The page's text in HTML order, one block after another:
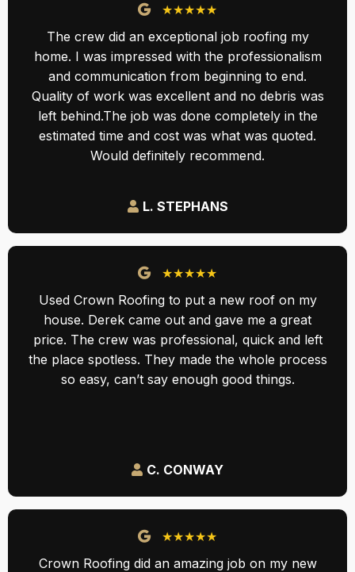
★★★★★
The crew did an exceptional job roofing my
home. I was impressed with the professionalism
and communication from beginning to end.
Quality of work was excellent and no debris was
left behind.The job was done completely in the
estimated time and cost was what was quoted.
Would definitely recommend.
L. STEPHANS
★★★★★
Used Crown Roofing to put a new roof on my
house. Derek came out and gave me a great
price. The crew was professional, quick and left
the place spotless. They made the whole process
so easy, can’t say enough good things.
C. CONWAY
★★★★★
Crown Roofing did an amazing job on my new